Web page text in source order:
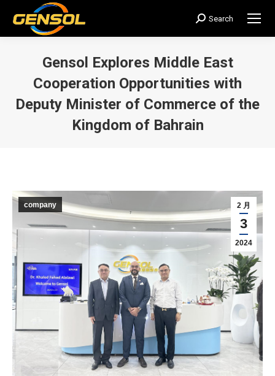
搜
索：
Search
Gensol Explores Middle East
Cooperation Opportunities with
Deputy Minister of Commerce of the
Kingdom of Bahrain
2 月
3
2024
company